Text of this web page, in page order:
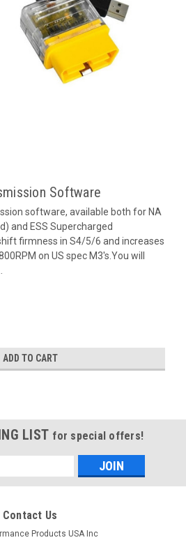
Software
software, available both for NA
and ESS Supercharged
firmness in S4/5/6 and increases
on US spec M3's.You will
ADD TO CART
LIST for special offers!
Contact Us
Products USA Inc